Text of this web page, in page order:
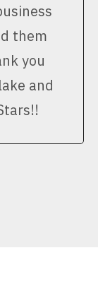
them
you
and